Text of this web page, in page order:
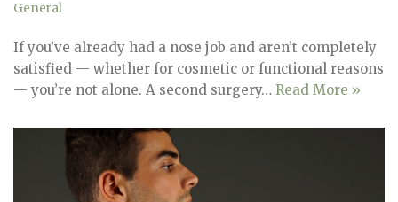
General
If you’ve already had a nose job and aren’t completely
satisfied — whether for cosmetic or functional reasons
— you’re not alone. A second surgery… Read More »